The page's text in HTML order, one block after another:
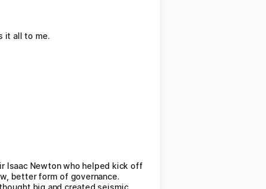
it all to me.
Isaac Newton who helped kick off
better form of governance.
big and created seismic